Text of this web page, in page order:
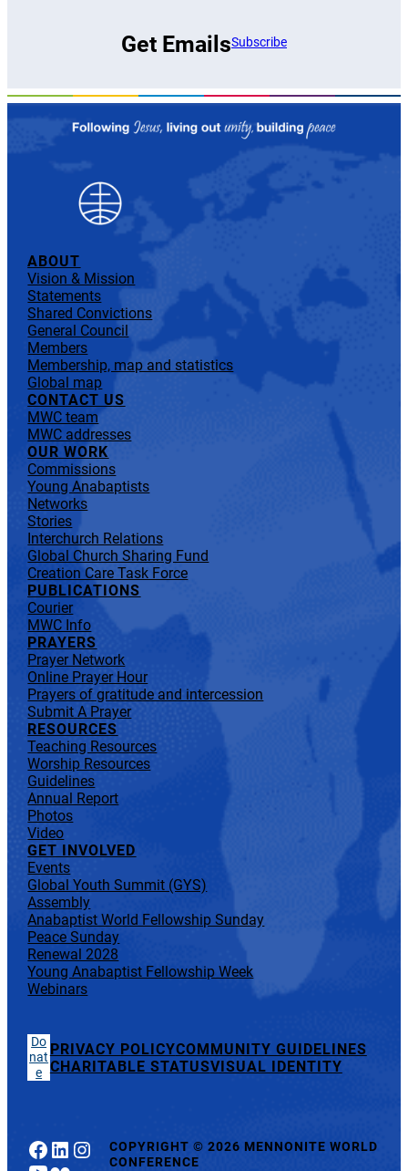
Get EmailsSubscribe
ABOUT
Vision & Mission
Statements
Shared Convictions
General Council
Members
Membership, map and statistics
Global map
CONTACT US
MWC team
MWC addresses
OUR WORK
Commissions
Young Anabaptists
Networks
Stories
Interchurch Relations
Global Church Sharing Fund
Creation Care Task Force
PUBLICATIONS
Courier
MWC Info
PRAYERS
Prayer Network
Online Prayer Hour
Prayers of gratitude and intercession
Submit A Prayer
RESOURCES
Teaching Resources
Worship Resources
Guidelines
Annual Report
Photos
Video
GET INVOLVED
Events
Global Youth Summit (GYS)
Assembly
Anabaptist World Fellowship Sunday
Peace Sunday
Renewal 2028
Young Anabaptist Fellowship Week
Webinars
Do
nat
e
PRIVACY POLICYCOMMUNITY GUIDELINES
CHARITABLE STATUSVISUAL IDENTITY
Facebook
LinkedIn
Instagram
COPYRIGHT© 2026 MENNONITE WORLD
CONFERENCE